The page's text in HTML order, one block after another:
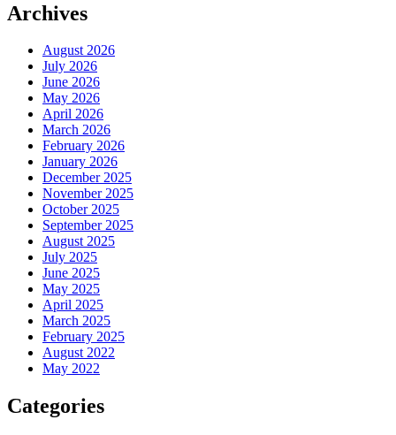
Archives
August 2026
July 2026
June 2026
May 2026
April 2026
March 2026
February 2026
January 2026
December 2025
November 2025
October 2025
September 2025
August 2025
July 2025
June 2025
May 2025
April 2025
March 2025
February 2025
August 2022
May 2022
Categories